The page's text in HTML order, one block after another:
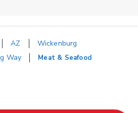
AZ
Wickenburg
Way
Meat & Seafood